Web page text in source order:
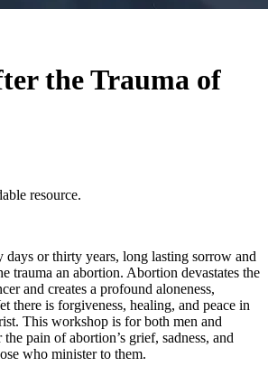
the Trauma of
resource.
days or thirty years, long lasting sorrow and
trauma an abortion. Abortion devastates the
and creates a profound aloneness,
there is forgiveness, healing, and peace in
This workshop is for both men and
pain of abortion’s grief, sadness, and
who minister to them.